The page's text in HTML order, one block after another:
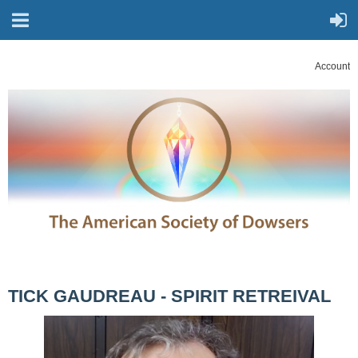
Account
TICK GAUDREAU - SPIRIT RETREIVAL